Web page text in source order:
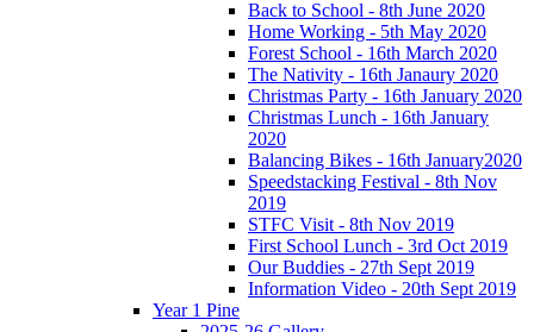
Back to School - 8th June 2020
Home Working - 5th May 2020
Forest School - 16th March 2020
The Nativity - 16th Janaury 2020
Christmas Party - 16th January 2020
Christmas Lunch - 16th January
2020
Balancing Bikes - 16th January2020
Speedstacking Festival - 8th Nov
2019
STFC Visit - 8th Nov 2019
First School Lunch - 3rd Oct 2019
Our Buddies - 27th Sept 2019
Information Video - 20th Sept 2019
Year 1 Pine